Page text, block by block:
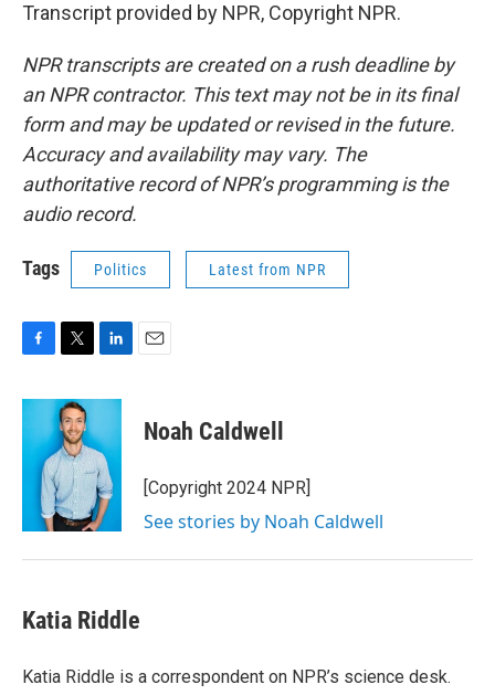
Transcript provided by NPR, Copyright NPR.
NPR transcripts are created on a rush deadline by
an NPR contractor. This text may not be in its final
form and may be updated or revised in the future.
Accuracy and availability may vary. The
authoritative record of NPR’s programming is the
audio record.
Tags Politics Latest from NPR
c
b
i
t
t
e
r
n
e
d
I
n
Noah Caldwell
[Copyright 2024 NPR]
See stories by Noah Caldwell
Katia Riddle
Katia Riddle is a correspondent on NPR’s science desk.